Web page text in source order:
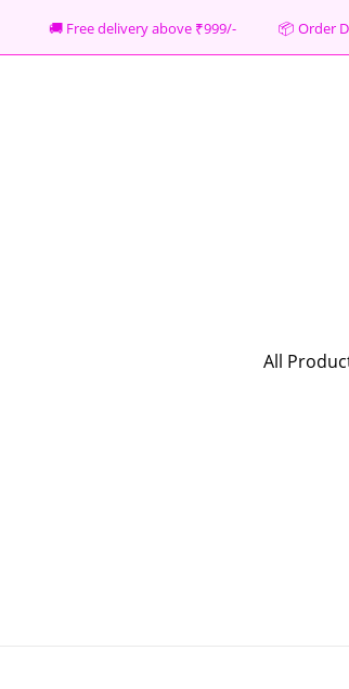
🚚 Free delivery above ₹999/- 📦 Order
All